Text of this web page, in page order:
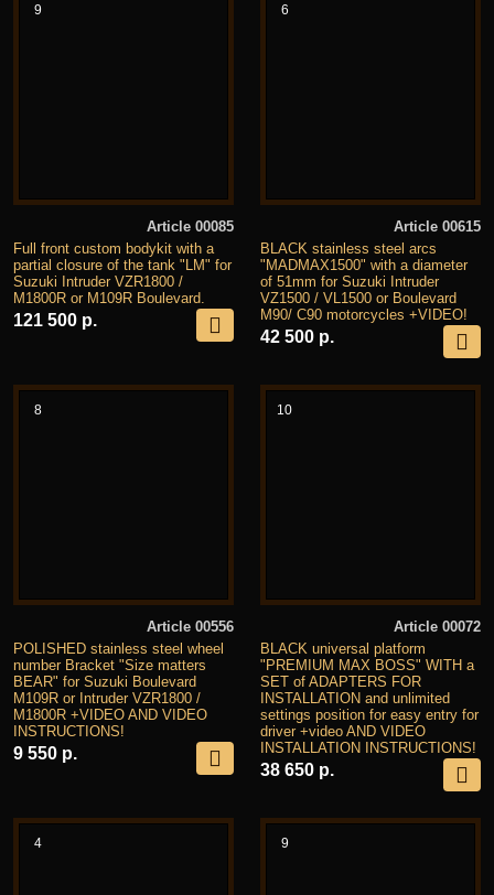
9
Article 00085
Full front custom bodykit with a
partial closure of the tank "LM" for
Suzuki Intruder VZR1800 /
M1800R or M109R Boulevard.
121 500 р.
6
Article 00615
BLACK stainless steel arcs
"MADMAX1500" with a diameter
of 51mm for Suzuki Intruder
VZ1500 / VL1500 or Boulevard
M90/ C90 motorcycles +VIDEO!
42 500 р.
8
Article 00556
POLISHED stainless steel wheel
number Bracket "Size matters
BEAR" for Suzuki Boulevard
M109R or Intruder VZR1800 /
M1800R +VIDEO AND VIDEO
INSTRUCTIONS!
9 550 р.
10
Article 00072
BLACK universal platform
"PREMIUM MAX BOSS" WITH a
SET of ADAPTERS FOR
INSTALLATION and unlimited
settings position for easy entry for
driver +video AND VIDEO
INSTALLATION INSTRUCTIONS!
38 650 р.
4 9